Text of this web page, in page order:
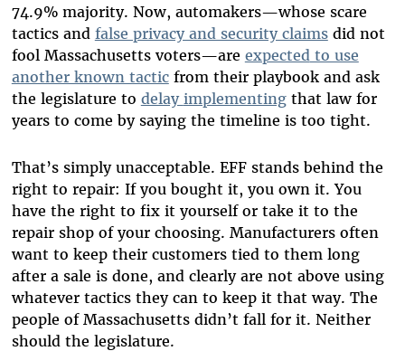
74.9% majority. Now, automakers—whose scare
tactics and false privacy and security claimsdid not
fool Massachusetts voters—are expected to use
another known tacticfrom their playbook and ask
the legislature to delay implementingthat law for
years to come by saying the timeline is too tight.
That’s simply unacceptable. EFF stands behind the
right to repair: If you bought it, you own it. You
have the right to fix it yourself or take it to the
repair shop of your choosing. Manufacturers often
want to keep their customers tied to them long
after a sale is done, and clearly are not above using
whatever tactics they can to keep it that way. The
people of Massachusetts didn’t fall for it. Neither
should the legislature.